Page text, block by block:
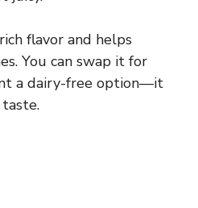
flavor and helps
You can swap it for
a dairy-free option—it